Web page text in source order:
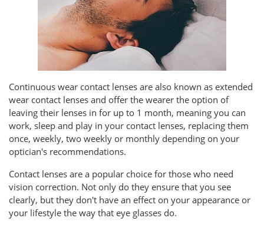
Continuous wear contact lenses are also known as extended
wear contact lenses and offer the wearer the option of
leaving their lenses in for up to 1 month, meaning you can
work, sleep and play in your contact lenses, replacing them
once, weekly, two weekly or monthly depending on your
optician's recommendations.
Contact lenses are a popular choice for those who need
vision correction. Not only do they ensure that you see
clearly, but they don't have an effect on your appearance or
your lifestyle the way that eye glasses do.